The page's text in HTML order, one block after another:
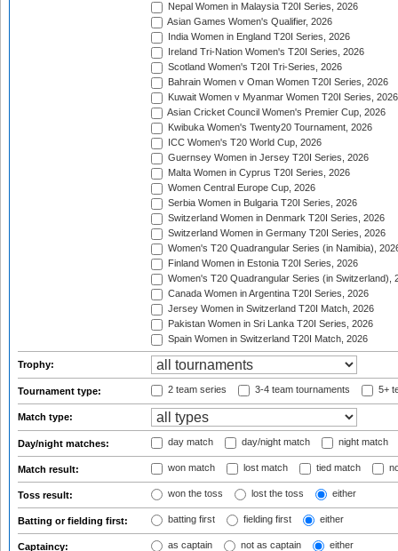
Nepal Women in Malaysia T20I Series, 2026
Asian Games Women's Qualifier, 2026
India Women in England T20I Series, 2026
Ireland Tri-Nation Women's T20I Series, 2026
Scotland Women's T20I Tri-Series, 2026
Bahrain Women v Oman Women T20I Series, 2026
Kuwait Women v Myanmar Women T20I Series, 2026
Asian Cricket Council Women's Premier Cup, 2026
Kwibuka Women's Twenty20 Tournament, 2026
ICC Women's T20 World Cup, 2026
Guernsey Women in Jersey T20I Series, 2026
Malta Women in Cyprus T20I Series, 2026
Women Central Europe Cup, 2026
Serbia Women in Bulgaria T20I Series, 2026
Switzerland Women in Denmark T20I Series, 2026
Switzerland Women in Germany T20I Series, 2026
Women's T20 Quadrangular Series (in Namibia),
Finland Women in Estonia T20I Series, 2026
Women's T20 Quadrangular Series (in Switzerland),
Canada Women in Argentina T20I Series, 2026
Jersey Women in Switzerland T20I Match, 2026
Pakistan Women in Sri Lanka T20I Series, 2026
Spain Women in Switzerland T20I Match, 2026
Trophy:
Tournament type: 2 team series 3-4 team tournaments 5+
Match type:
Day/night matches: day match day/night match night match
Match result: won match lost match tied match
Toss result: won the toss lost the toss either
Batting or fielding first: batting first fielding first either
Captaincy: as captain not as captain either